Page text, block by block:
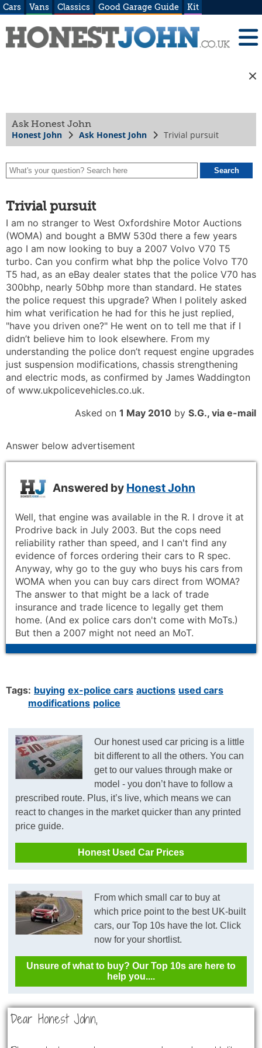
Cars Vans Classics Good Garage Guide Kit
Ask Honest John
Honest John Ask Honest John Trivial pursuit
Trivial pursuit
I am no stranger to West Oxfordshire Motor Auctions
(WOMA) and bought a BMW 530d there a few years
ago I am now looking to buy a 2007 Volvo V70 T5
turbo. Can you confirm what bhp the police Volvo T70
T5 had, as an eBay dealer states that the police V70 has
300bhp, nearly 50bhp more than standard. He states
the police request this upgrade? When I politely asked
him what verification he had for this he just replied,
"have you driven one?" He went on to tell me that if I
didn’t believe him to look elsewhere. From my
understanding the police don’t request engine upgrades
just suspension modifications, chassis strengthening
and electric mods, as confirmed by James Waddington
of www.ukpolicevehicles.co.uk.
Asked on 1 May 2010 by S.G., via e-mail
Answer below advertisement
Answered by Honest John
Well, that engine was available in the R. I drove it at
Prodrive back in July 2003. But the cops need
reliability rather than speed, and I can't find any
evidence of forces ordering their cars to R spec.
Anyway, why go to the guy who buys his cars from
WOMA when you can buy cars direct from WOMA?
The answer to that might be a lack of trade
insurance and trade licence to legally get them
home. (And ex police cars don't come with MoTs.)
But then a 2007 might not need an MoT.
Tags: buying ex-police cars auctions used cars
modifications police
Our honest used car pricing is a little
bit different to all the others. You can
get to our values through make or
model - you don’t have to follow a
prescribed route. Plus, it’s live, which means we can
react to changes in the market quicker than any printed
price guide.
Honest Used Car Prices
From which small car to buy at
which price point to the best UK-built
cars, our Top 10s have the lot. Click
now for your shortlist.
Unsure of what to buy? Our Top 10s are here to
help you....
Dear Honest John,